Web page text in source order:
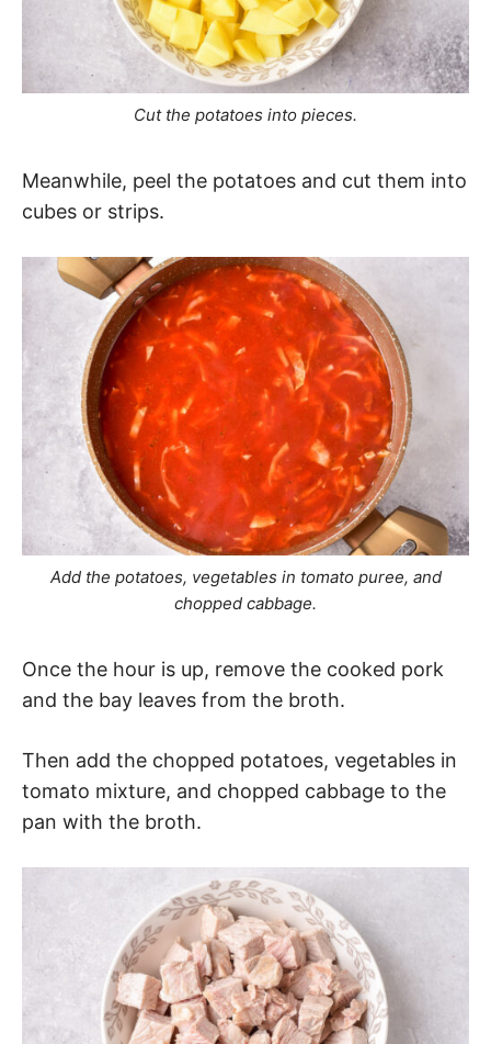
Cut the potatoes into pieces.
Meanwhile, peel the potatoes and cut them into
cubes or strips.
Add the potatoes, vegetables in tomato puree, and
chopped cabbage.
Once the hour is up, remove the cooked pork
and the bay leaves from the broth.
Then add the chopped potatoes, vegetables in
tomato mixture, and chopped cabbage to the
pan with the broth.